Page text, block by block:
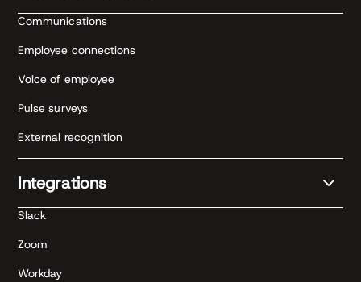
Communications
Employee connections
Voice of employee
Pulse surveys
External recognition
Integrations
Slack
Zoom
Workday